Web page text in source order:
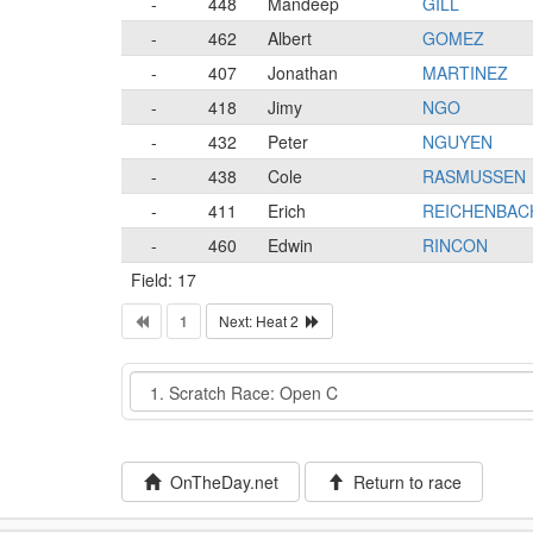
-
462 Albert
GOMEZ
-
407 Jonathan
MARTINEZ
-
418 Jimy
NGO
-
432 Peter
NGUYEN
-
438 Cole
RASMUSSEN
-
411 Erich
-
460 Edwin
RINCON
Field: 17
1 Next: Heat 2
Event
OnTheDay.net Return to race